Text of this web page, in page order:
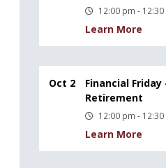
12:00 pm -
Learn More
Oct 2
Financial
Retirement
12:00 pm -
Learn More